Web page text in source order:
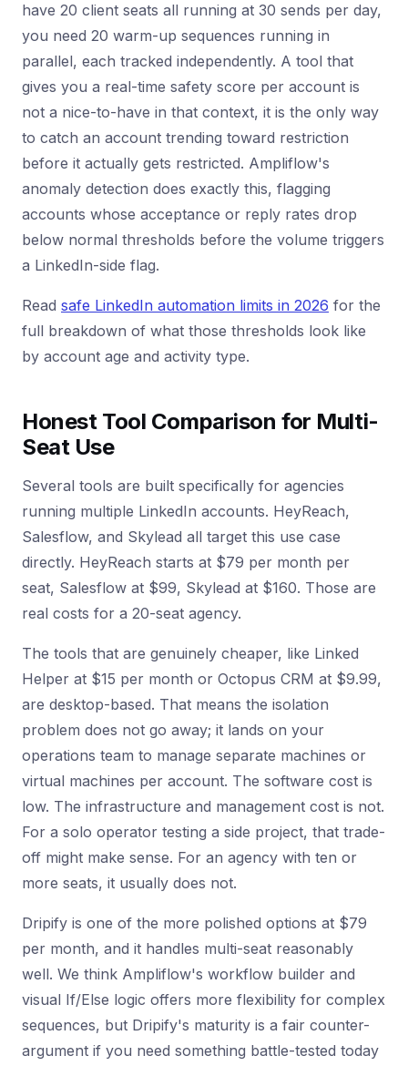
have 20 client seats all running at 30 sends per day,
you need 20 warm-up sequences running in
parallel, each tracked independently. A tool that
gives you a real-time safety score per account is
not a nice-to-have in that context, it is the only way
to catch an account trending toward restriction
before it actually gets restricted. Ampliflow's
anomaly detection does exactly this, flagging
accounts whose acceptance or reply rates drop
below normal thresholds before the volume triggers
a LinkedIn-side flag.
Read safe LinkedIn automation limits in 2026 for the
full breakdown of what those thresholds look like
by account age and activity type.
Honest Tool Comparison for Multi-
Seat Use
Several tools are built specifically for agencies
running multiple LinkedIn accounts. HeyReach,
Salesflow, and Skylead all target this use case
directly. HeyReach starts at $79 per month per
seat, Salesflow at $99, Skylead at $160. Those are
real costs for a 20-seat agency.
The tools that are genuinely cheaper, like Linked
Helper at $15 per month or Octopus CRM at $9.99,
are desktop-based. That means the isolation
problem does not go away; it lands on your
operations team to manage separate machines or
virtual machines per account. The software cost is
low. The infrastructure and management cost is not.
For a solo operator testing a side project, that trade-
off might make sense. For an agency with ten or
more seats, it usually does not.
Dripify is one of the more polished options at $79
per month, and it handles multi-seat reasonably
well. We think Ampliflow's workflow builder and
visual If/Else logic offers more flexibility for complex
sequences, but Dripify's maturity is a fair counter-
argument if you need something battle-tested today